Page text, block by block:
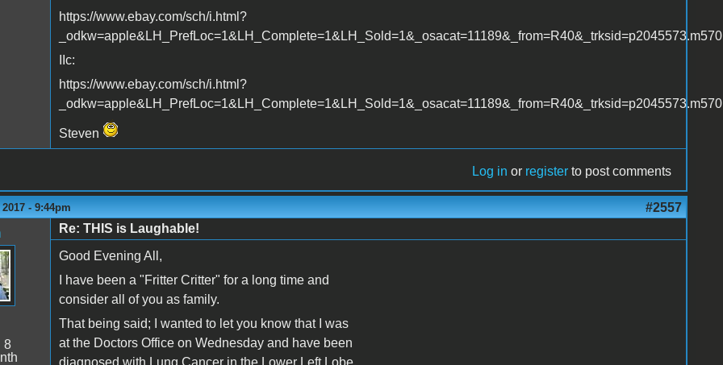
https://www.ebay.com/sch/i.html?
IIc:
https://www.ebay.com/sch/i.html?
Steven
Log in or register to post comments
- 9:44pm #2557
8
Re: THIS is Laughable!
Good Evening All,
I have been a "Fritter Critter" for a long time and
consider all of you as family.
That being said; I wanted to let you know that I was
at the Doctors Office on Wednesday and have been
diagnosed with Lung Cancer in the Lower Left Lobe.